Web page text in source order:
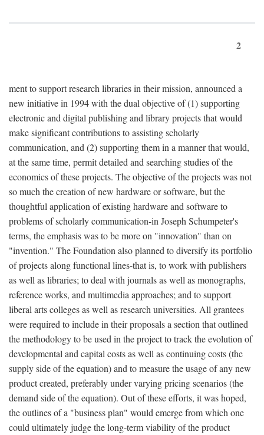
2
ment to support research libraries in their mission, announced a
new initiative in 1994 with the dual objective of (1) supporting
electronic and digital publishing and library projects that would
make significant contributions to assisting scholarly
communication, and (2) supporting them in a manner that would,
at the same time, permit detailed and searching studies of the
economics of these projects. The objective of the projects was not
so much the creation of new hardware or software, but the
thoughtful application of existing hardware and software to
problems of scholarly communication-in Joseph Schumpeter's
terms, the emphasis was to be more on "innovation" than on
"invention." The Foundation also planned to diversify its portfolio
of projects along functional lines-that is, to work with publishers
as well as libraries; to deal with journals as well as monographs,
reference works, and multimedia approaches; and to support
liberal arts colleges as well as research universities. All grantees
were required to include in their proposals a section that outlined
the methodology to be used in the project to track the evolution of
developmental and capital costs as well as continuing costs (the
supply side of the equation) and to measure the usage of any new
product created, preferably under varying pricing scenarios (the
demand side of the equation). Out of these efforts, it was hoped,
the outlines of a "business plan" would emerge from which one
could ultimately judge the long-term viability of the product